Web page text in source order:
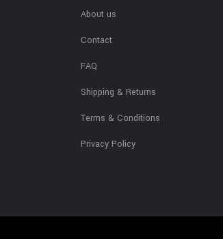
About us
Contact
FAQ
Shipping & Returns
Terms & Conditions
Privacy Policy